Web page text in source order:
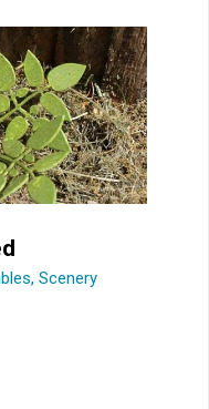
, Scenery